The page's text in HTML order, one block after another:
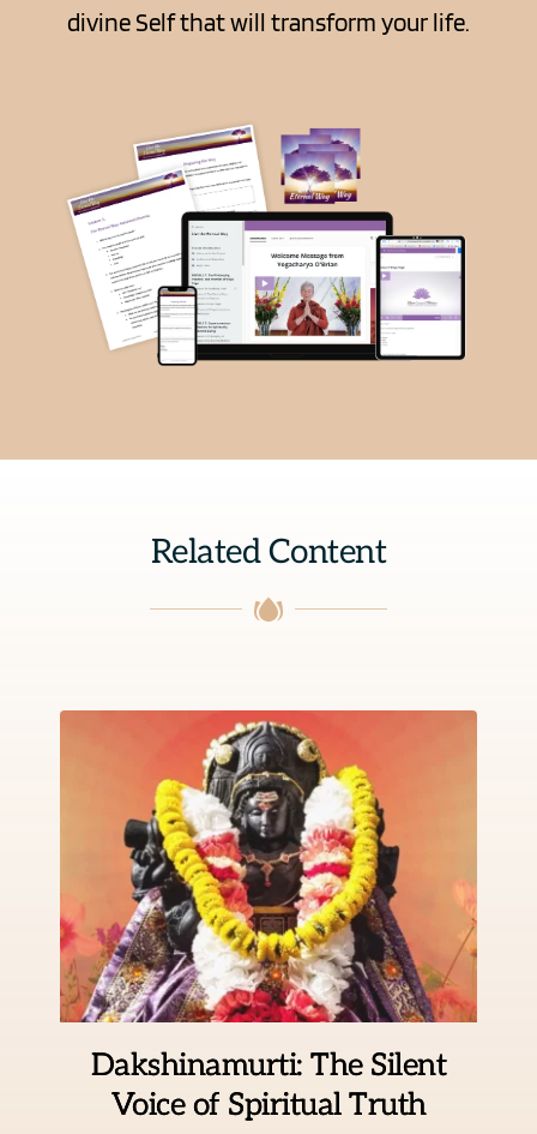
divine Self that will transform your life.
Related Content
Dakshinamurti: The Silent
Voice of Spiritual Truth